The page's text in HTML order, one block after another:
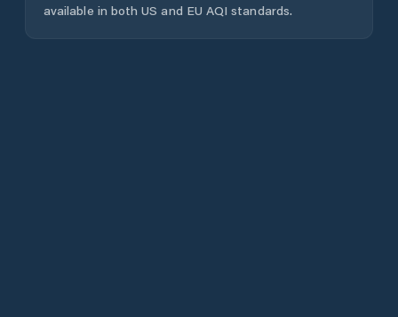
available in both US and EU AQI standards.